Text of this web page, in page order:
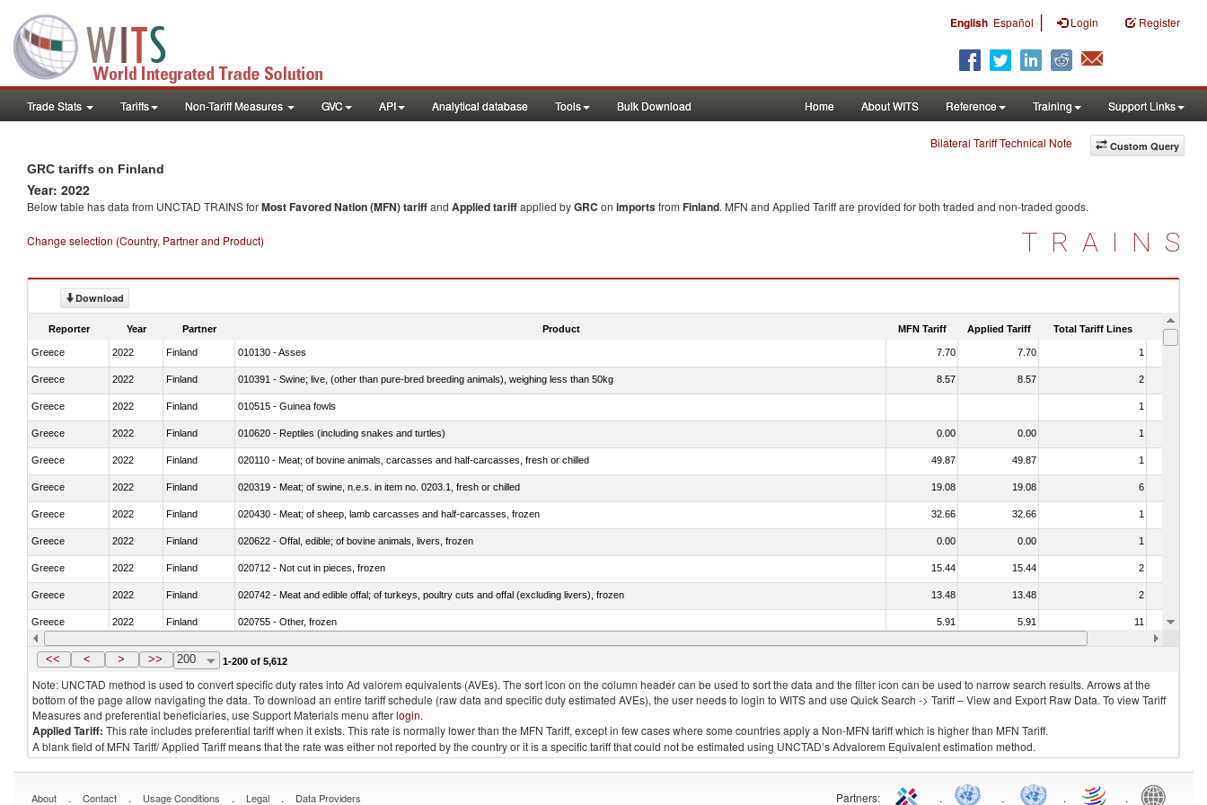
English Español | Login Register
Trade Stats Tariffs Non-Tariff Measures GVC API Analytical database Tools Bulk Download Home About WITS Reference Training Support Links
Custom Query
Bilateral Tariff Technical Note
GRC tariffs on Finland
Year: 2022
Below table has data from UNCTAD TRAINS forMost Favored Nation (MFN) tariffand Applied tariffapplied byGRC on importsfrom Finland. MFN and Applied Tariff are provided for both traded and non-traded goods.
Change selection (Country, Partner and Product) TRAINS
Download
Reporter Year Partner Product MFN Tariff Applied Tariff Total Tariff Lines Is
Greece 2022 Finland 010130 - Asses 7.70 7.70 1
Greece 2022 Finland 010391 - Swine; live, (other than pure-bred breeding animals), weighing less than 50kg 8.57 8.57 2
Greece 2022 Finland 010515 - Guinea fowls 1
Greece 2022 Finland 010620 - Reptiles (including snakes and turtles) 0.00 0.00 1
Greece 2022 Finland 020110 - Meat; of bovine animals, carcasses and half-carcasses, fresh or chilled 49.87 49.87 1
Greece 2022 Finland 020319 - Meat; of swine, n.e.s. in item no. 0203.1, fresh or chilled 19.08 19.08 6
Greece 2022 Finland 020430 - Meat; of sheep, lamb carcasses and half-carcasses, frozen 32.66 32.66 1
Greece 2022 Finland 020622 - Offal, edible; of bovine animals, livers, frozen 0.00 0.00 1
Greece 2022 Finland 020712 - Not cut in pieces, frozen 15.44 15.44 2
Greece 2022 Finland 020742 - Meat and edible offal; of turkeys, poultry cuts and offal (excluding livers), frozen 13.48 13.48 2
Greece 2022 Finland 020755 - Other, frozen 5.91 5.91 11
Greece 2022 Finland 020910 - Of pigs 14.91 14.91
<< < > >> 200 1-200 of 5,612
Note: UNCTAD method is used to convert specific duty rates into Ad valorem equivalents (AVEs). The sort icon on the column header can be used to sort the data and the filter icon can be used to narrow search results. Arrows at the
bottom of the page allow navigating the data. To download an entire tariff schedule (raw data and specific duty estimated AVEs), the user needs to login to WITS and use Quick Search -> Tariff – View and Export Raw Data. To view Tariff
Measures and preferential beneficiaries, use Support Materials menu afterlogin.
Applied Tariff: This rate includes preferential tariff when it exists. This rate is normally lower than the MFN Tariff, except in few cases where some countries apply a Non-MFN tariff which is higher than MFN Tariff.
A blank field of MFN Tariff/ Applied Tariff means that the rate was either not reported by the country or it is a specific tariff that could not be estimated using UNCTAD’s Advalorem Equivalent estimation method.
About . Contact . Usage Conditions . Legal . Data Providers Partners: . . . .